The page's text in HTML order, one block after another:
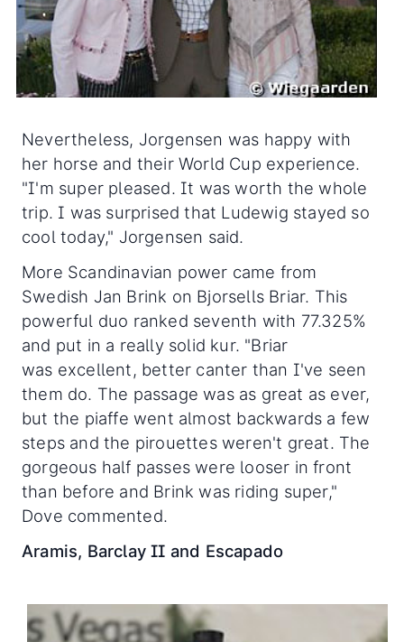
Nevertheless, Jorgensen was happy with
her horse and their World Cup experience.
"I'm super pleased. It was worth the whole
trip. I was surprised that Ludewig stayed so
cool today," Jorgensen said.
More Scandinavian power came from
Swedish Jan Brink on Bjorsells Briar. This
powerful duo ranked seventh with 77.325%
and put in a really solid kur. "Briar
was excellent, better canter than I've seen
them do. The passage was as great as ever,
but the piaffe went almost backwards a few
steps and the pirouettes weren't great. The
gorgeous half passes were looser in front
than before and Brink was riding super,"
Dove commented.
Aramis, Barclay II and Escapado